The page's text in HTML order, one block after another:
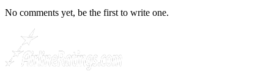
No comments yet, be the first to write one.